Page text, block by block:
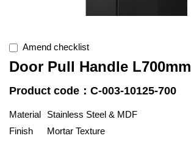
Amend checklist
Door Pull Handle L700mm
Product code：C-003-10125-700
Material
Stainless Steel & MDF
Finish
Mortar Texture